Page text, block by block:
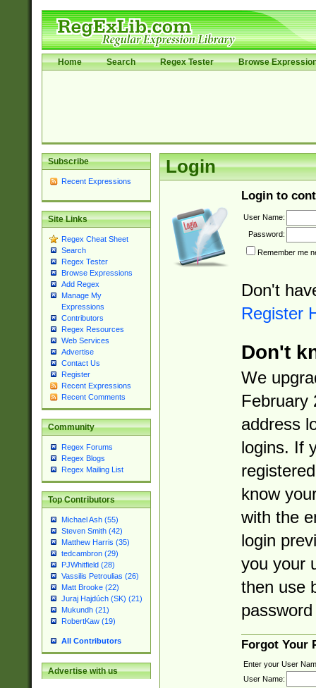
Home Search Regex Tester Browse
Subscribe
Recent Expressions
Site Links
Regex Cheat Sheet
Search
Regex Tester
Browse Expressions
Add Regex
Manage My
Expressions
Contributors
Regex Resources
Web Services
Advertise
Contact Us
Register
Recent Expressions
Recent Comments
Community
Regex Forums
Regex Blogs
Regex Mailing List
Top Contributors
Michael Ash (55)
Steven Smith (42)
Matthew Harris (35)
tedcambron (29)
PJWhitfield (28)
Vassilis Petroulias (26)
Matt Brooke (22)
Juraj Hajdúch (SK) (21)
Mukundh (21)
RobertKaw (19)
All Contributors
Advertise with us
Login
Login to
User Name:
Password:
Remember me
Don't
Register
Don't
We
February
address
logins. If
know
with the
login
you your
then use
Forgot Your
Enter your User
User Name: